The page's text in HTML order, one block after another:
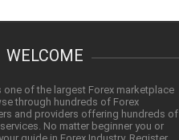
WELCOME
one of the largest Forex marketplace
through hundreds of Forex
and providers offering hundreds of
No matter beginner you or